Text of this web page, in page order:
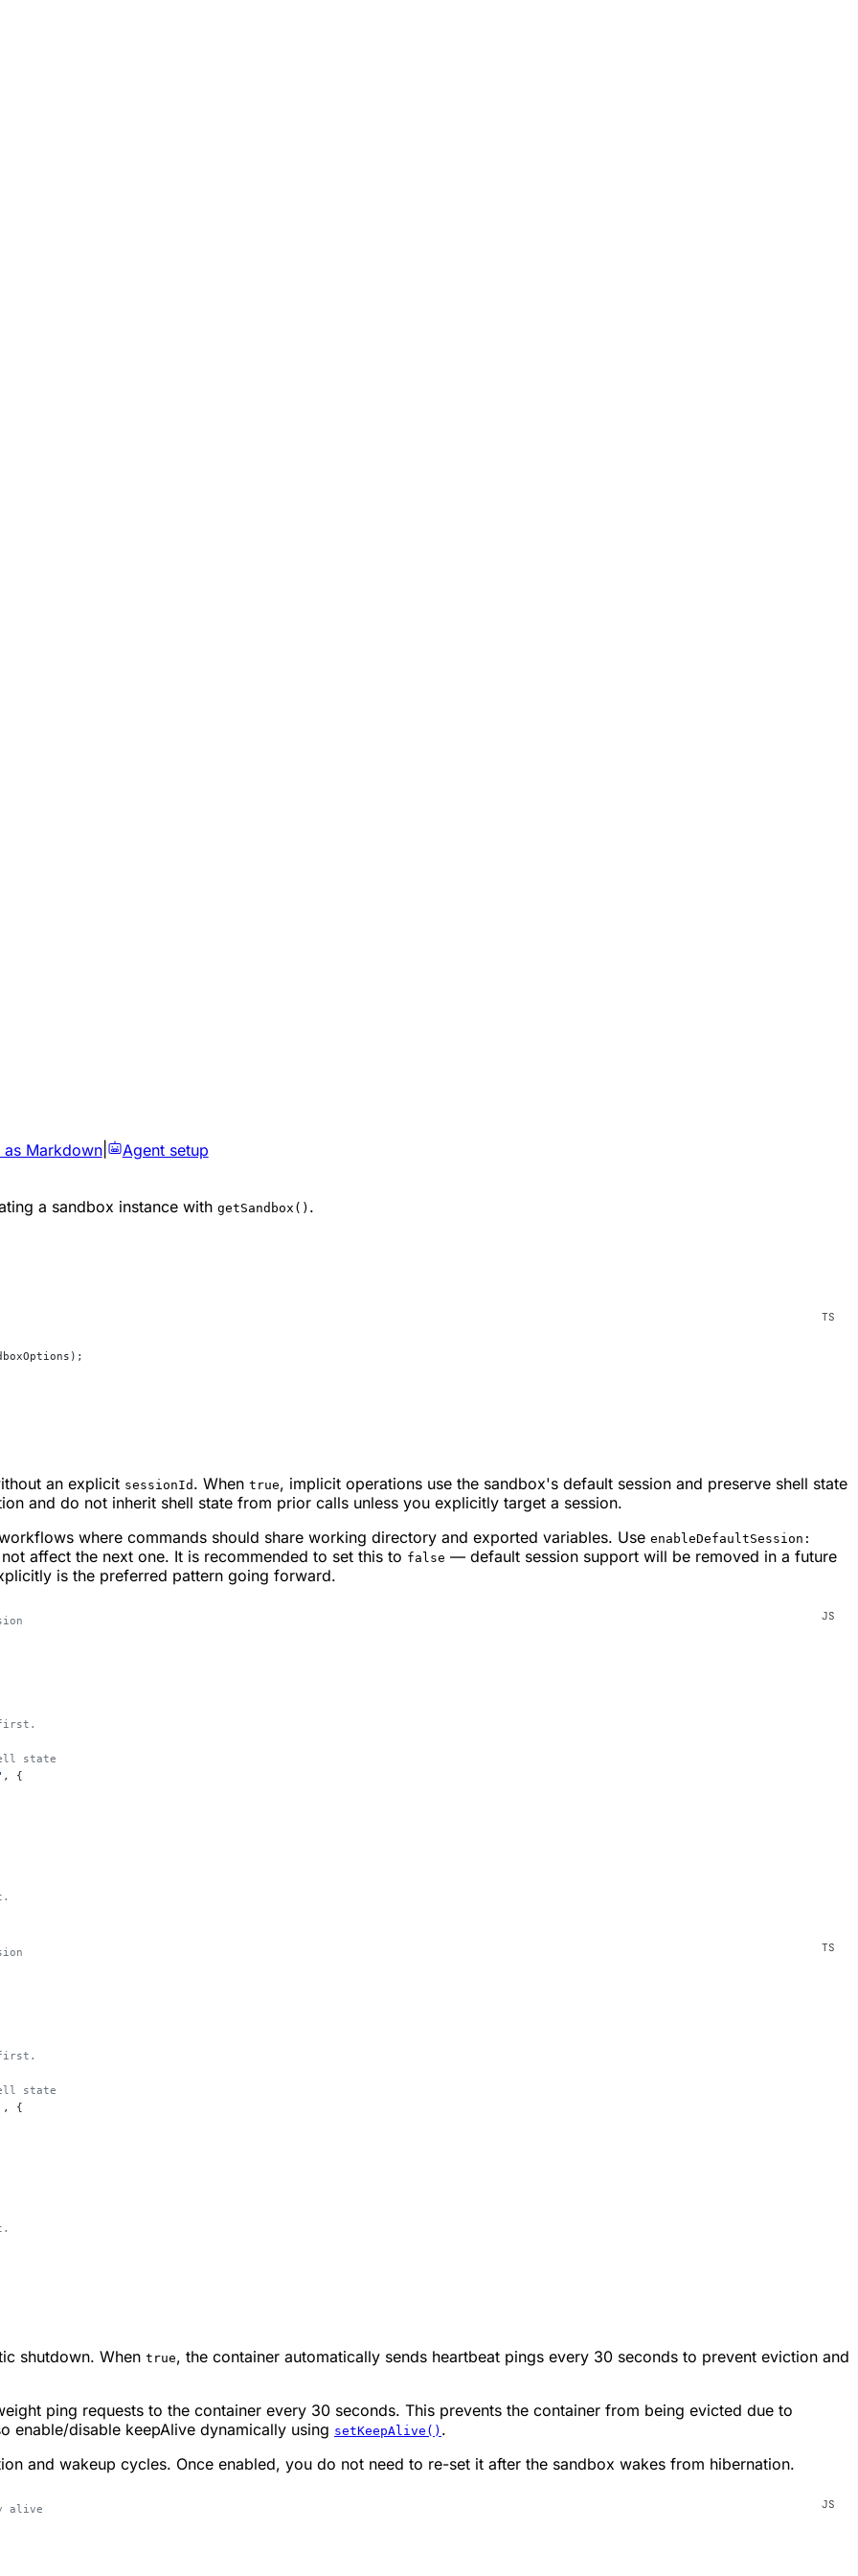
as Markdown| Agent setup
a sandbox instance with getSandbox() .
an explicit sessionId . When true, implicit operations use the sandbox's default session and preserve shell state
and do not inherit shell state from prior calls unless you explicitly target a session.
where commands should share working directory and exported variables. Use enableDefaultSession:
affect the next one. It is recommended to set this to false — default session support will be removed in a future
is the preferred pattern going forward.
first.
state
, {
first.
state
, {
shutdown. When true, the container automatically sends heartbeat pings every 30 seconds to prevent eviction and
ping requests to the container every 30 seconds. This prevents the container from being evicted due to
enable/disable keepAlive dynamically using setKeepAlive() .
and wakeup cycles. Once enabled, you do not need to re-set it after the sandbox wakes from hibernation.
alive